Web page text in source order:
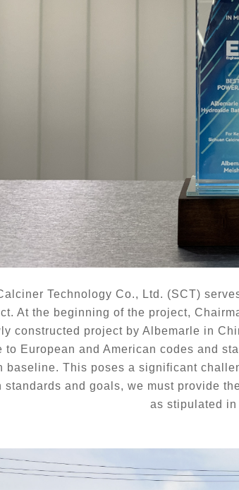
Technology Co., Ltd. (SCT)
At the beginning of the project,
constructed project by Albemarle in
to European and American codes and
baseline. This poses a significant
standards and goals, we must provide
as stipulated in